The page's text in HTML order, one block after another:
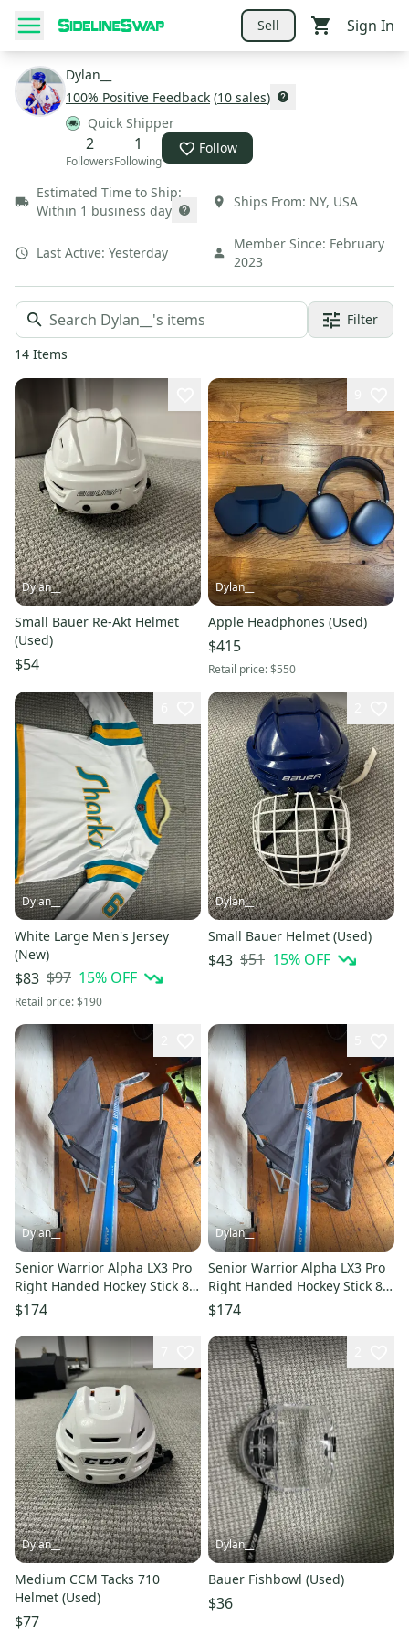
Sell Sign In
Dylan__
100% Positive Feedback (10 sales)
Quick Shipper
2
Followers
1
Following
Follow
Estimated Time to Ship:
Within 1 business day
Ships From: NY, USA
Last Active: Yesterday
Member Since: February
2023
Filter
14 Items
Dylan__
Small Bauer Re-Akt Helmet
(Used)
$54
Dylan__
Apple Headphones (Used)
$415
Retail price:$550
Dylan__
White Large Men's Jersey
(New)
$83 $97 15% OFF
Retail price:$190
Dylan__
Small Bauer Helmet (Used)
$43 $51 15% OFF
Dylan__
Senior Warrior Alpha LX3 Pro
Right Handed Hockey Stick 80
Flex (New)
$174
Dylan__
Senior Warrior Alpha LX3 Pro
Right Handed Hockey Stick 80
Flex (New)
$174
Dylan__
Medium CCM Tacks 710
Helmet (Used)
$77
Dylan__
Bauer Fishbowl (Used)
$36